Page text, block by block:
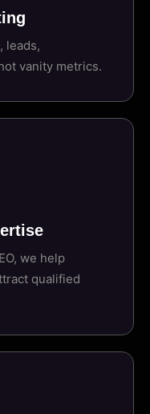
leads,
vanity metrics.
we help
qualified